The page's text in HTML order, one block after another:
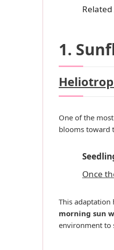
1.
One of the most
blooms toward
Once
This
morning sun
environment to